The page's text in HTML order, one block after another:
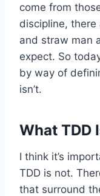
come from
discipline,
and straw man
expect. So
by way of
isn’t.
What TDD
I think it’s
TDD is not.
that surround